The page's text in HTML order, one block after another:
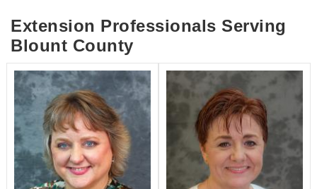
Extension Professionals Serving
Blount County